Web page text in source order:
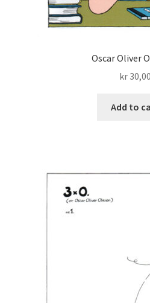
Oscar Oliver
kr30,00
Add to